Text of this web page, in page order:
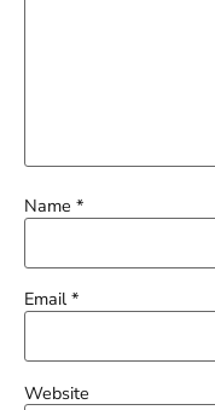
Name *
Email*
Website